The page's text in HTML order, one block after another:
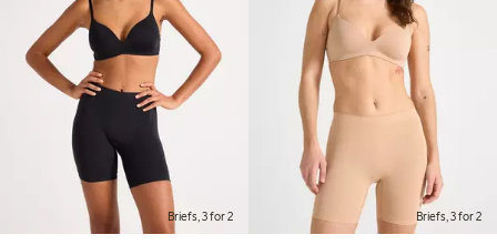
Briefs, 3 for 2 Briefs, 3 for 2